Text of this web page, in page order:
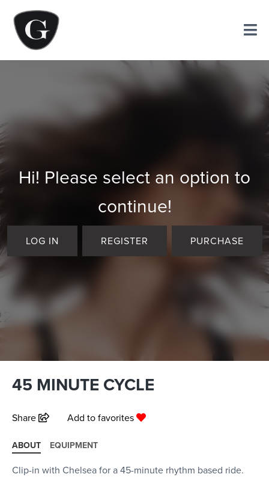
Hi! Please select an option to
continue!
LOG IN REGISTER PURCHASE
45 MINUTE CYCLE
Share Add to favorites
ABOUT EQUIPMENT
Clip-in with Chelsea for a 45-minute rhythm based ride.